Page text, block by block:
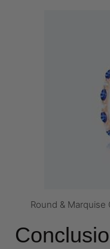
Round &